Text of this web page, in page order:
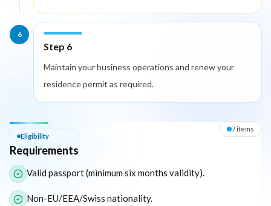
6
Step 6
Maintain your business operations and renew your
residence permit as required.
Eligibility — Requirements
Eligibility
Requirements
7items
The following list outlines the core eligibility requirements for
Valid passport (minimum six months validity).
Non-EU/EEA/Swiss nationality.